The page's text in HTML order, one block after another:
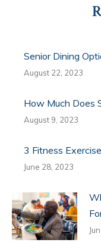
Senior Dining
August 22, 2023
How Much Does
August 9, 2023
3 Fitness
June 28, 2023